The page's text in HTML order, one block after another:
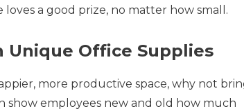
a good prize, no matter how small.
Unique Office Supplies
more productive space, why not
show employees new and old how much